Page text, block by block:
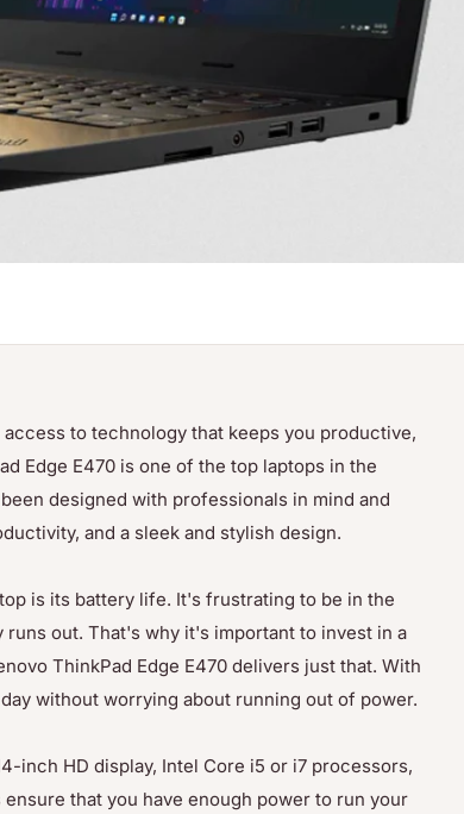
to technology that keeps you productive,
Edge E470 is one of the top laptops in the
designed with professionals in mind and
and a sleek and stylish design.
is its battery life. It's frustrating to be in the
out. That's why it's important to invest in a
ThinkPad Edge E470 delivers just that. With
without worrying about running out of power.
inch HD display, Intel Core i5 or i7 processors,
that you have enough power to run your